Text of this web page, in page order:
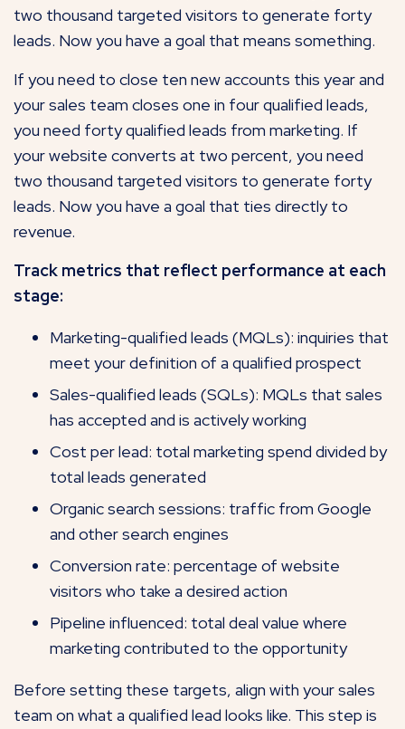
two thousand targeted visitors to generate forty
leads. Now you have a goal that means something.
If you need to close ten new accounts this year and
your sales team closes one in four qualified leads,
you need forty qualified leads from marketing. If
your website converts at two percent, you need
two thousand targeted visitors to generate forty
leads. Now you have a goal that ties directly to
revenue.
Track metrics that reflect performance at each
stage:
Marketing-qualified leads (MQLs): inquiries that
meet your definition of a qualified prospect
Sales-qualified leads (SQLs): MQLs that sales
has accepted and is actively working
Cost per lead: total marketing spend divided by
total leads generated
Organic search sessions: traffic from Google
and other search engines
Conversion rate: percentage of website
visitors who take a desired action
Pipeline influenced: total deal value where
marketing contributed to the opportunity
Before setting these targets, align with your sales
team on what a qualified lead looks like. This step is